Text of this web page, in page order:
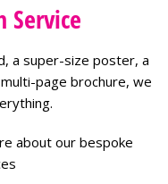
Service
a super-size poster, a
page brochure, we
about our bespoke